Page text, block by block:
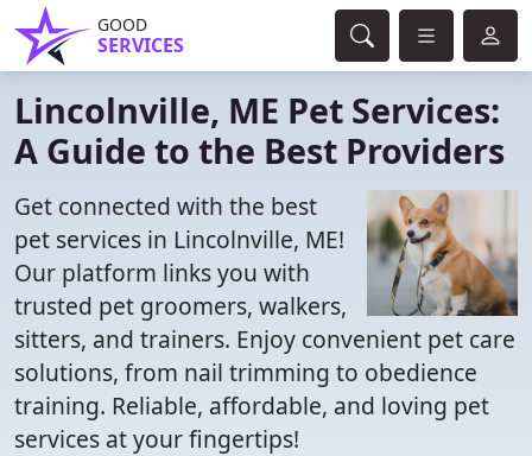
GOOD
SERVICES
Lincolnville, ME Pet Services:
A Guide to the Best Providers
Get connected with the best
pet services in Lincolnville, ME!
Our platform links you with
trusted pet groomers, walkers,
sitters, and trainers. Enjoy convenient pet care
solutions, from nail trimming to obedience
training. Reliable, affordable, and loving pet
services at your fingertips!